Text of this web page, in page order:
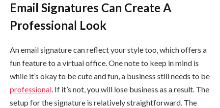
Email Signatures Can Create A
Professional Look
An email signature can reflect your style too, which offers a
fun feature to a virtual office. One note to keep in mind is
while it’s okay to be cute and fun, a business still needs to be
professional. If it’s not, you will lose business as a result. The
setup for the signature is relatively straightforward. The